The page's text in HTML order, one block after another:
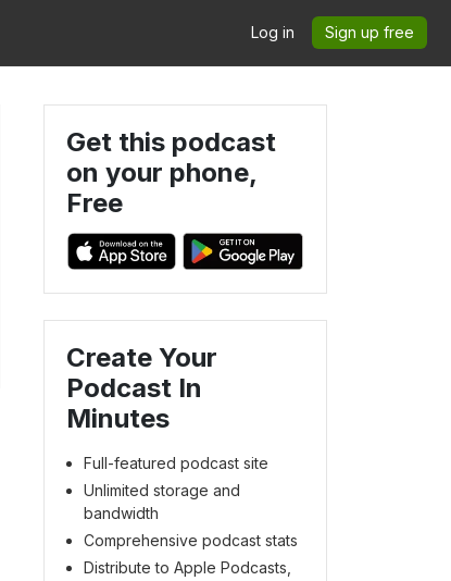
Log in Sign up free
Get this podcast
on your phone,
Free
Create Your
Podcast In
Minutes
Full-featured podcast site
Unlimited storage and
bandwidth
Comprehensive podcast stats
Distribute to Apple Podcasts,